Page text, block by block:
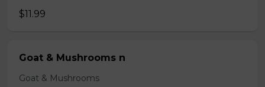
$11.99
Goat & Mushrooms n
Goat & Mushrooms